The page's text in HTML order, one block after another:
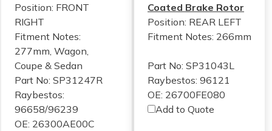
Position: FRONT
RIGHT
Fitment Notes:
277mm, Wagon,
Coupe & Sedan
Part No: SP31247R
Raybestos:
96658/96239
OE: 26300AE00C
Coated Brake Rotor
Position: REAR LEFT
Fitment Notes: 266mm
Part No: SP31043L
Raybestos: 96121
OE: 26700FE080
Add to Quote